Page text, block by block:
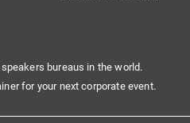
bureaus in the world.
for your next corporate event.